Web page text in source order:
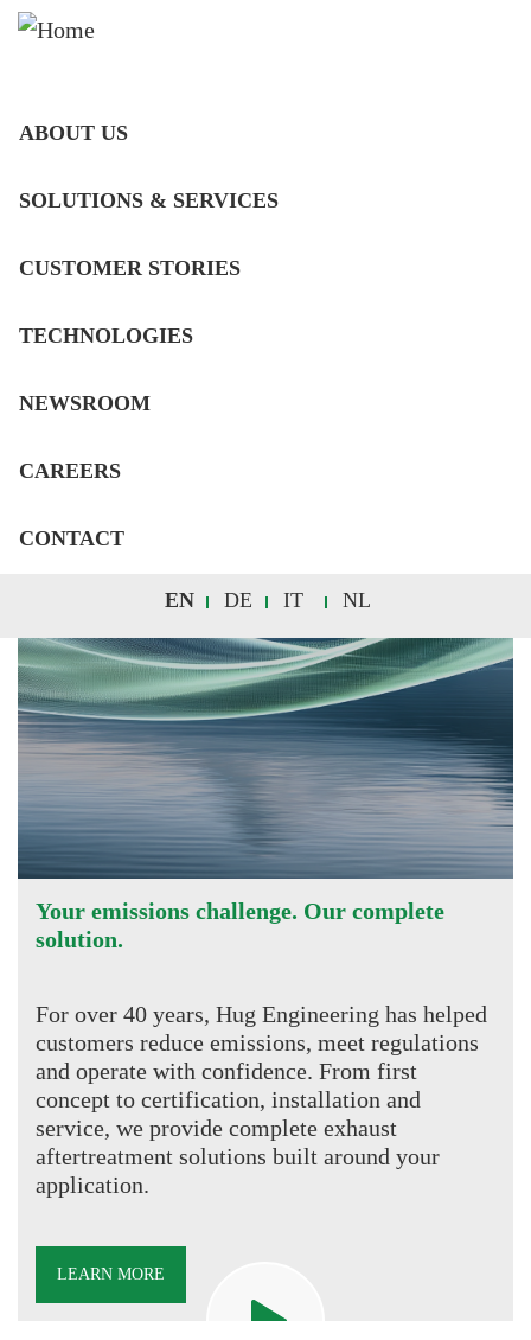
MAIN
DE
ABOUT US
SOLUTIONS & SERVICES
CUSTOMER STORIES
TECHNOLOGIES
NEWSROOM
CAREERS
CONTACT
EN DE IT NL
CLEANER EMISSIONS
MOVE THE WORLD
emission reduction solutions for diesel,
Your emissions challenge. Our complete
solution.
For over 40 years, Hug Engineering has helped
customers reduce emissions, meet regulations
and operate with confidence. From first
concept to certification, installation and
service, we provide complete exhaust
aftertreatment solutions built around your
application.
LEARN MORE